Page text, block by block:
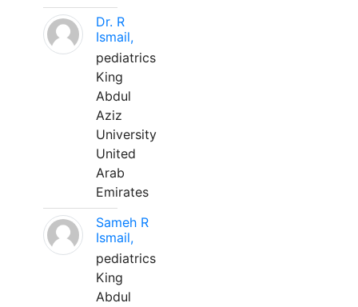
Dr. R
Ismail,
pediatrics
King
Abdul
Aziz
University
United
Arab
Emirates
Sameh R
Ismail,
pediatrics
King
Abdul